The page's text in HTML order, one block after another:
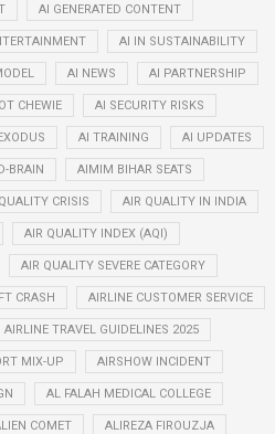
AI GENERATED CONTENT
AI IN SUSTAINABILITY
AI NEWS AI PARTNERSHIP
CHEWIE AI SECURITY RISKS
AI TRAINING AI UPDATES
BRAIN AIMIM BIHAR SEATS
CRISIS AIR QUALITY IN INDIA
AIR QUALITY INDEX (AQI)
AIR QUALITY SEVERE CATEGORY
CRASH AIRLINE CUSTOMER SERVICE
AIRLINE TRAVEL GUIDELINES 2025
MIX-UP AIRSHOW INCIDENT
AL FALAH MEDICAL COLLEGE
COMET ALIREZA FIROUZJA